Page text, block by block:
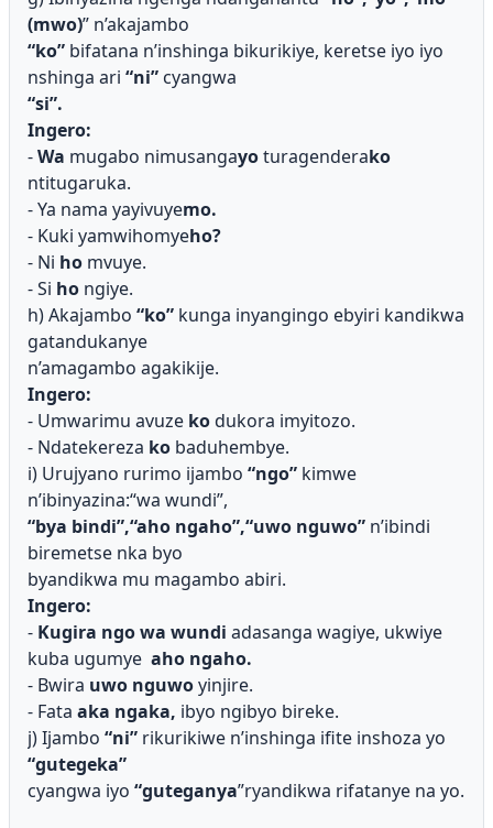
(mwo)” n’akajambo
“ko” bifatana n’inshinga bikurikiye, keretse iyo iyo
nshinga ari “ni” cyangwa
“si”.
Ingero:
-Wa mugabo nimusangayoturagenderako
ntitugaruka.
- Ya nama yayivuyemo.
- Kuki yamwihomyeho?
- Ni ho mvuye.
- Si ho ngiye.
h) Akajambo “ko” kunga inyangingo ebyiri kandikwa
gatandukanye
n’amagambo agakikije.
Ingero:
- Umwarimu avuze kodukora imyitozo.
- Ndatekereza ko baduhembye.
i) Urujyano rurimo ijambo “ngo” kimwe
n’ibinyazina:“wa wundi”,
“bya bindi”,“aho ngaho”,“uwo nguwo” n’ibindi
biremetse nka byo
byandikwa mu magambo abiri.
Ingero:
- Kugira ngo wa wundi adasanga wagiye, ukwiye
kuba ugumye aho ngaho.
- Bwira uwo nguwoyinjire.
- Fata aka ngaka, ibyo ngibyo bireke.
j) Ijambo “ni” rikurikiwe n’inshinga ifite inshoza yo
“gutegeka”
cyangwa iyo “guteganya”ryandikwa rifatanye na yo.